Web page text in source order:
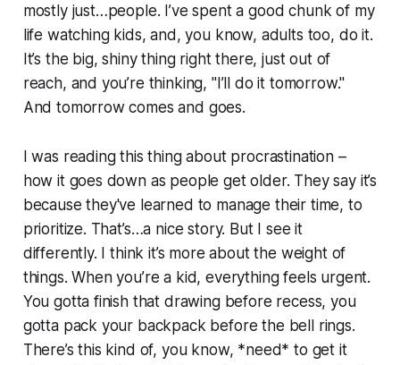
mostly just…people. I’ve spent a good chunk of my
life watching kids, and, you know, adults too, do it.
It’s the big, shiny thing right there, just out of
reach, and you’re thinking, "I’ll do it tomorrow."
And tomorrow comes and goes.
I was reading this thing about procrastination –
how it goes down as people get older. They say it’s
because they've learned to manage their time, to
prioritize. That’s…a nice story. But I see it
differently. I think it’s more about the weight of
things. When you’re a kid, everything feels urgent.
You gotta finish that drawing before recess, you
gotta pack your backpack before the bell rings.
There’s this kind of, you know, *need* to get it